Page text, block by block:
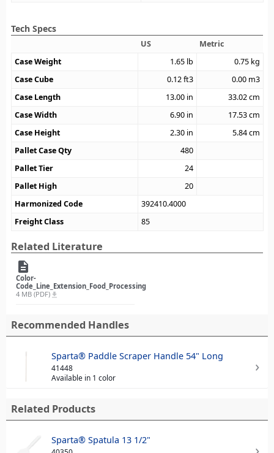
Tech Specs
US
Metric
Case Weight
1.65 lb 0.75 kg
Case Cube
0.12ft3 0.00 m3
Case Length
13.00 in 33.02cm
Case Width
6.90 in 17.53cm
Case Height
2.30 in 5.84cm
Pallet Case Qty
480
Pallet Tier
24
Pallet High
20
Harmonized Code
392410.4000
Freight Class
85
Related Literature
description
Color-
Code_Line_Extension_Food_Processing
4 MB (PDF) file_download
Recommended Handles
Sparta® Paddle Scraper Handle 54" Long
41448
Available in 1 color
Related Products
Sparta® Spatula 13 1/2"